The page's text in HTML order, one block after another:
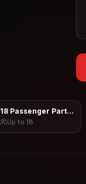
18 Passenger Party Bus
Up to 18